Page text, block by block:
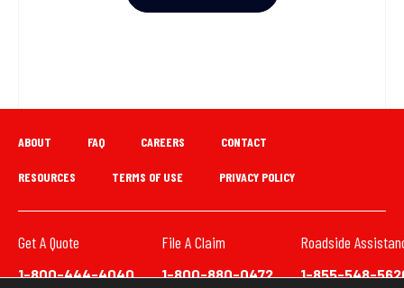
ABOUT FAQ CAREERS CONTACT
RESOURCES TERMS OF USE PRIVACY POLICY
Get A Quote
1-800-444-4040
File A Claim
1-800-880-0472
Roadside
1-855-548-